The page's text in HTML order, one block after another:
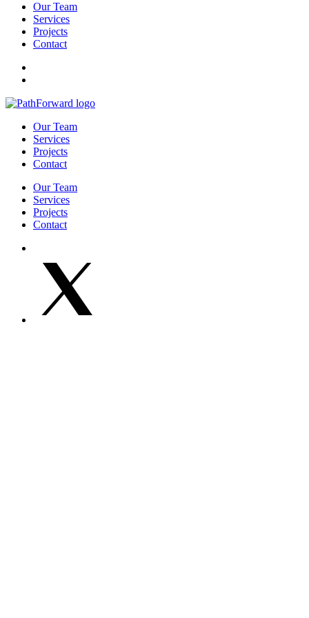
Our Team
Services
Projects
Contact
Our Team
Services
Projects
Contact
Our Team
Services
Projects
Contact